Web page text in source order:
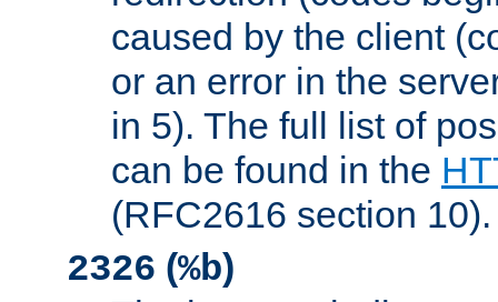
caused by the client
or an error in the
in 5). The full list of
can be found in the
(RFC2616 section 10).
2326 (%b)